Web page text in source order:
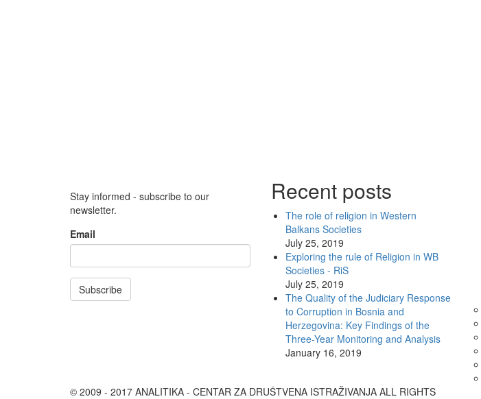
Stay informed - subscribe to our
newsletter.
Email
Subscribe
Recent posts
The role of religion in Western
Balkans Societies
July 25, 2019
Exploring the rule of Religion in WB
Societies - RiS
July 25, 2019
The Quality of the Judiciary Response
to Corruption in Bosnia and
Herzegovina: Key Findings of the
Three-Year Monitoring and Analysis
January 16, 2019
© 2009 - 2017 ANALITIKA - CENTAR ZA DRUŠTVENA ISTRAŽIVANJA ALL RIGHTS